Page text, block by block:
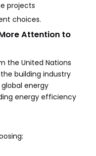
projects
choices.
Attention to
the United Nations
building industry
energy
energy efficiency